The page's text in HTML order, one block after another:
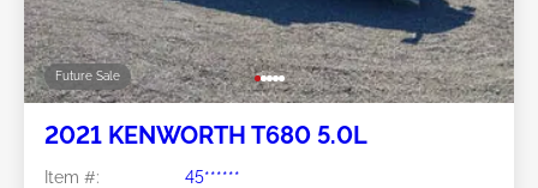
Future Sale
2021 KENWORTH T680 5.0L
Item #:
45******